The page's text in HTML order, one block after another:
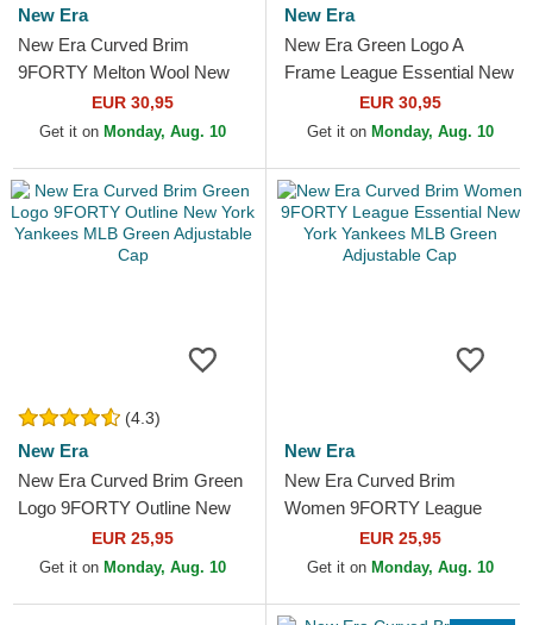
New Era
New Era Curved Brim
9FORTY Melton Wool New
York Yankees MLB Beige
Snapback Cap
EUR 30,95
Get it on Monday, Aug. 10
New Era
New Era Green Logo A
Frame League Essential New
York Yankees MLB Green
and White Trucker Hat
EUR 30,95
Get it on Monday, Aug. 10
(4.3)
New Era
New Era Curved Brim Green
Logo 9FORTY Outline New
York Yankees MLB Green
Adjustable Cap
EUR 25,95
Get it on Monday, Aug. 10
New Era
New Era Curved Brim
Women 9FORTY League
Essential New York Yankees
MLB Green Adjustable Cap
EUR 25,95
Get it on Monday, Aug. 10